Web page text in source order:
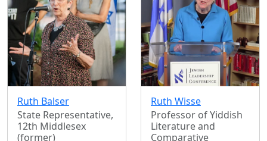
Ruth Balser
State Representative,
12th Middlesex
(former)
Ruth Wisse
Professor of Yiddish
Literature and
Comparative